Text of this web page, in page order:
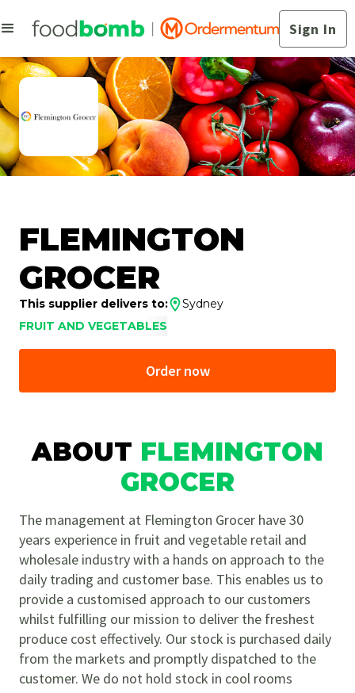
Sign In
FLEMINGTON
GROCER
This supplier delivers to:
Sydney
FRUIT AND VEGETABLES
Order now
ABOUT FLEMINGTON
GROCER
The management at Flemington Grocer have 30
years experience in fruit and vegetable retail and
wholesale industry with a hands on approach to the
daily trading and customer base. This enables us to
provide a customised approach to our customers
whilst fulfilling our mission to deliver the freshest
produce cost effectively. Our stock is purchased daily
from the markets and promptly dispatched to the
customer. We do not hold stock in cool rooms